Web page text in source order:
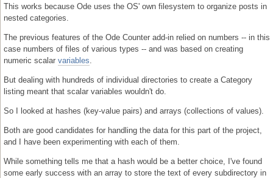
This works because Ode uses the OS' own filesystem to organize posts in
nested categories.
The previous features of the Ode Counter add-in relied on numbers -- in this
case numbers of files of various types -- and was based on creating
numeric scalar variables
But dealing with hundreds of individual directories to create a Category
listing meant that scalar variables wouldn't do.
So I looked at hashes (key-value pairs) and arrays (collections of values).
Both are good candidates for handling the data for this part of the project,
and I have been experimenting with each of them.
While something tells me that a hash would be a better choice, I've found
some early success with an array to store the text of every subdirectory in